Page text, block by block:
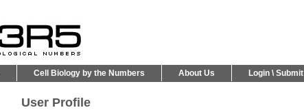
Cell Biology by the Numbers About Us Login \ Submit
User Profile